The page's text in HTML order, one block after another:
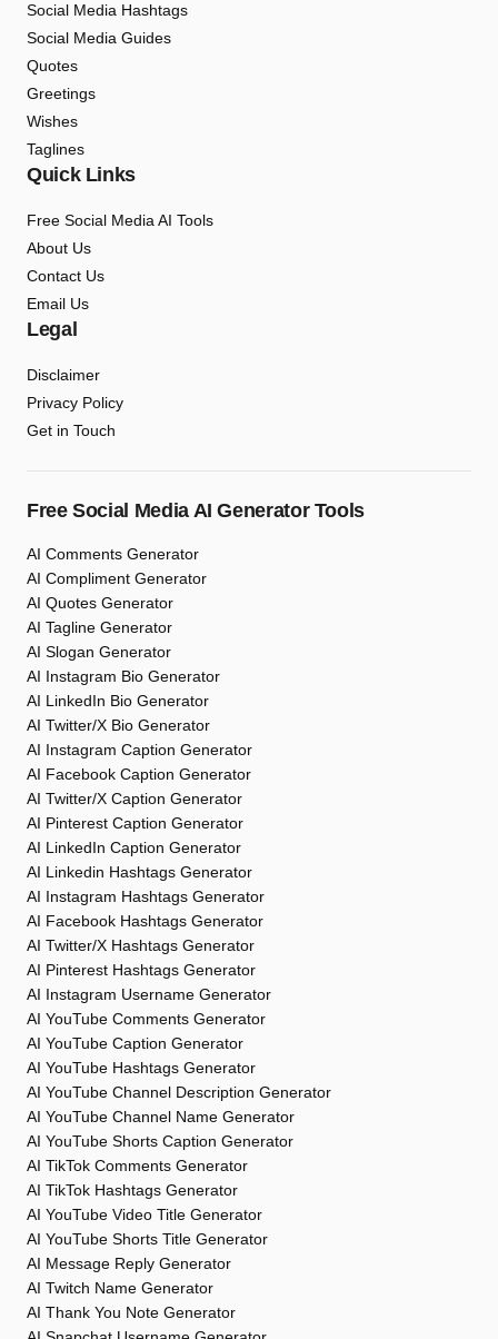
Social Media Hashtags
Social Media Guides
Quotes
Greetings
Wishes
Taglines
Quick Links
Free Social Media AI Tools
About Us
Contact Us
Email Us
Legal
Disclaimer
Privacy Policy
Get in Touch
Free Social Media AI Generator Tools
AI Comments Generator
AI Compliment Generator
AI Quotes Generator
AI Tagline Generator
AI Slogan Generator
AI Instagram Bio Generator
AI LinkedIn Bio Generator
AI Twitter/X Bio Generator
AI Instagram Caption Generator
AI Facebook Caption Generator
AI Twitter/X Caption Generator
AI Pinterest Caption Generator
AI LinkedIn Caption Generator
AI Linkedin Hashtags Generator
AI Instagram Hashtags Generator
AI Facebook Hashtags Generator
AI Twitter/X Hashtags Generator
AI Pinterest Hashtags Generator
AI Instagram Username Generator
AI YouTube Comments Generator
AI YouTube Caption Generator
AI YouTube Hashtags Generator
AI YouTube Channel Description Generator
AI YouTube Channel Name Generator
AI YouTube Shorts Caption Generator
AI TikTok Comments Generator
AI TikTok Hashtags Generator
AI YouTube Video Title Generator
AI YouTube Shorts Title Generator
AI Message Reply Generator
AI Twitch Name Generator
AI Thank You Note Generator